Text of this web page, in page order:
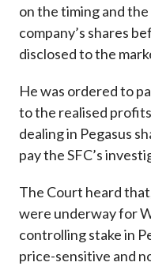
on the timing and
company’s shares
disclosed to the
He was ordered to
to the realised
dealing in Pegasus
pay the SFC’s
The Court heard
were underway for
controlling stake in
price-sensitive and